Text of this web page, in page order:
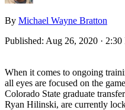
By Michael Wayne Bratton
Published: Aug 26, 2020 ·
When it comes to ongoing
all eyes are focused on the
Colorado State graduate
Ryan Hilinski, are currently